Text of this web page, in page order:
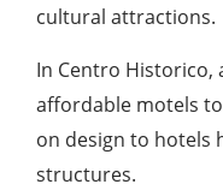
cultural attractions.
In Centro
affordable motels
on design to hotels
structures.